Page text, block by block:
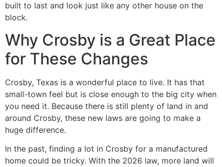
built to last and look just like any other house on the
block.
Why Crosby is a Great Place
for These Changes
Crosby, Texas is a wonderful place to live. It has that
small-town feel but is close enough to the big city when
you need it. Because there is still plenty of land in and
around Crosby, these new laws are going to make a
huge difference.
In the past, finding a lot in Crosby for a manufactured
home could be tricky. With the 2026 law, more land will